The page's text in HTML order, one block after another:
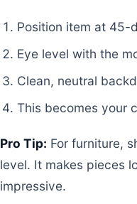
Position item at 45-
Eye level with the
Clean, neutral
This becomes your
Pro Tip: For furniture,
level. It makes pieces
impressive.